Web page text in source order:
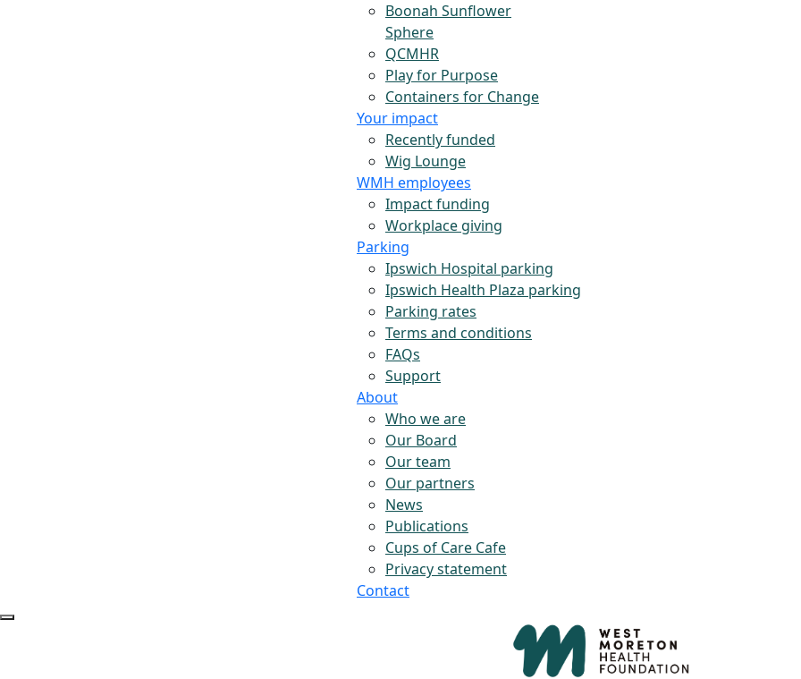
Boonah Sunflower
Sphere
QCMHR
Play for Purpose
Containers for Change
Your impact
Recently funded
Wig Lounge
WMH employees
Impact funding
Workplace giving
Parking
Ipswich Hospital parking
Ipswich Health Plaza parking
Parking rates
Terms and conditions
FAQs
Support
About
Who we are
Our Board
Our team
Our partners
News
Publications
Cups of Care Cafe
Privacy statement
Contact